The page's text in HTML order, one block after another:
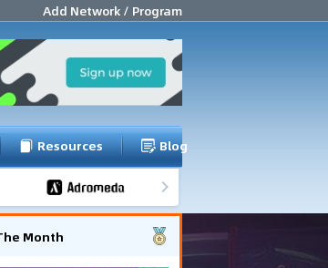
Add Network / Program
Resources Blog
Month